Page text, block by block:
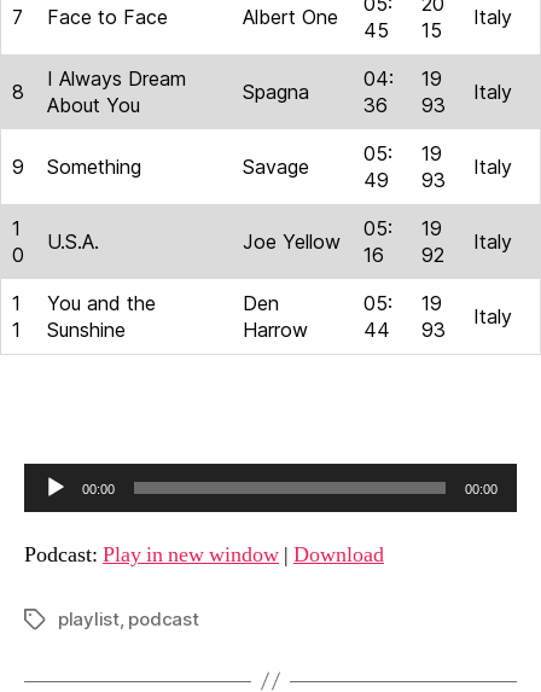
7 Face to Face Albert One
45
15
Italy
8
I Always Dream
About You
Spagna
04:
36
19
93
Italy
9 Something Savage
05:
49
19
93
Italy
1
0
U.S.A. Joe Yellow
05:
16
19
92
Italy
1
1
You and the
Sunshine
Den
Harrow
05:
44
19
93
Italy
u
d
o
l
00:00 00:00
Podcast: Play in new window | Download
Tagsplaylist, podcast